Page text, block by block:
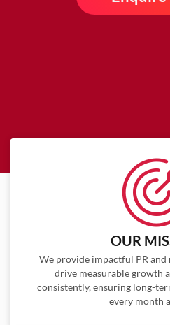
OUR
We provide impactful PR
drive measurable growth
consistently, ensuring long-
every month